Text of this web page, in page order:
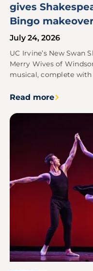
gives
Bingo
July 24, 2026
UC Irvine’s New Swan
Merry Wives of
musical, complete
Read more
Image